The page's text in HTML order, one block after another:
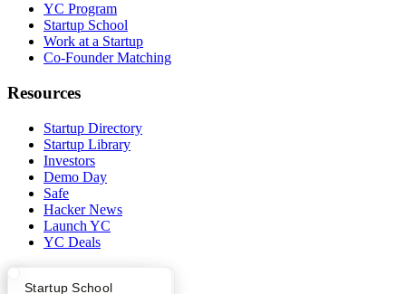
What Happens at YC?
Startup Directory
Startup School
YC Program
Startup School
Work at a Startup
Co-Founder Matching
Resources
Startup Directory
Startup Library
Investors
Demo Day
Safe
Hacker News
Launch YC
YC Deals